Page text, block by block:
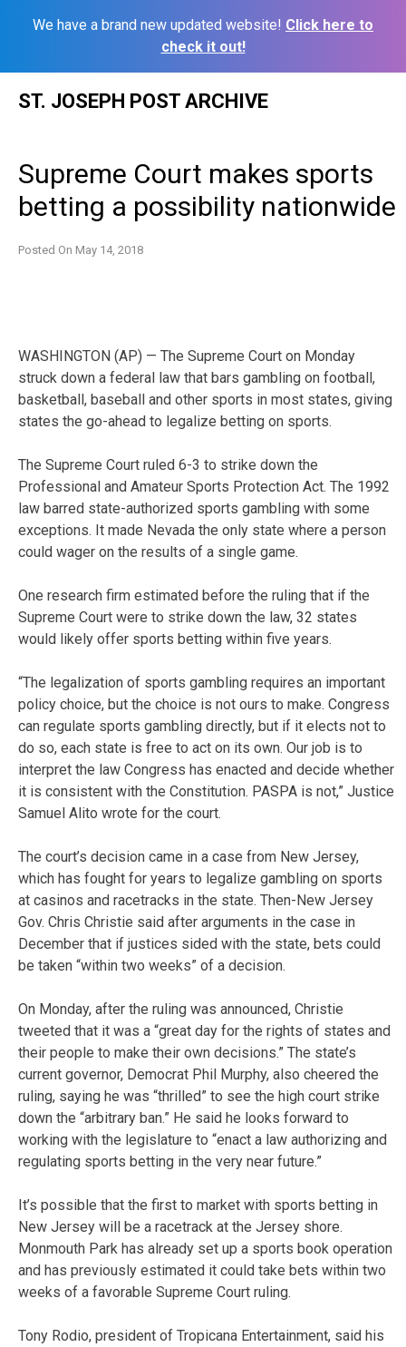
We have a brand new updated website! Click here to
check it out!
ST. JOSEPH POST ARCHIVE
Supreme Court makes sports
betting a possibility nationwide
Posted On May 14, 2018
WASHINGTON (AP) — The Supreme Court on Monday
struck down a federal law that bars gambling on football,
basketball, baseball and other sports in most states, giving
states the go-ahead to legalize betting on sports.
The Supreme Court ruled 6-3 to strike down the
Professional and Amateur Sports Protection Act. The 1992
law barred state-authorized sports gambling with some
exceptions. It made Nevada the only state where a person
could wager on the results of a single game.
One research firm estimated before the ruling that if the
Supreme Court were to strike down the law, 32 states
would likely offer sports betting within five years.
“The legalization of sports gambling requires an important
policy choice, but the choice is not ours to make. Congress
can regulate sports gambling directly, but if it elects not to
do so, each state is free to act on its own. Our job is to
interpret the law Congress has enacted and decide whether
it is consistent with the Constitution. PASPA is not,” Justice
Samuel Alito wrote for the court.
The court’s decision came in a case from New Jersey,
which has fought for years to legalize gambling on sports
at casinos and racetracks in the state. Then-New Jersey
Gov. Chris Christie said after arguments in the case in
December that if justices sided with the state, bets could
be taken “within two weeks” of a decision.
On Monday, after the ruling was announced, Christie
tweeted that it was a “great day for the rights of states and
their people to make their own decisions.” The state’s
current governor, Democrat Phil Murphy, also cheered the
ruling, saying he was “thrilled” to see the high court strike
down the “arbitrary ban.” He said he looks forward to
working with the legislature to “enact a law authorizing and
regulating sports betting in the very near future.”
It’s possible that the first to market with sports betting in
New Jersey will be a racetrack at the Jersey shore.
Monmouth Park has already set up a sports book operation
and has previously estimated it could take bets within two
weeks of a favorable Supreme Court ruling.
Tony Rodio, president of Tropicana Entertainment, said his